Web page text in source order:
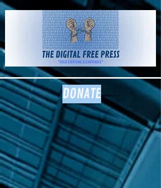
The Digital
Free Press
DONATE